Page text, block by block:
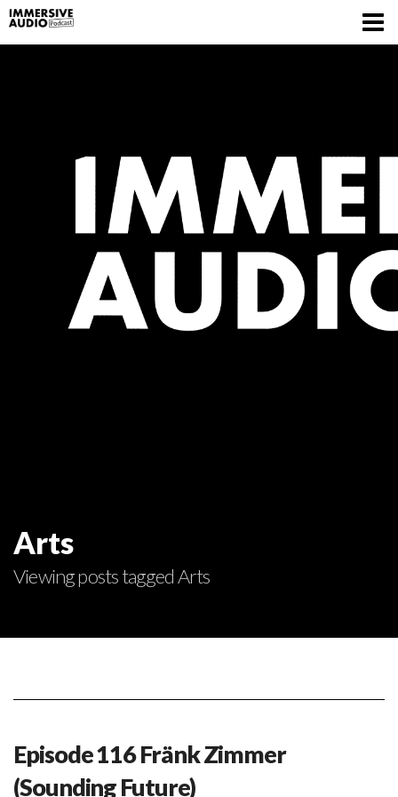
Arts
Viewing posts tagged Arts
Episode 116 Fränk Zimmer
(Sounding Future)